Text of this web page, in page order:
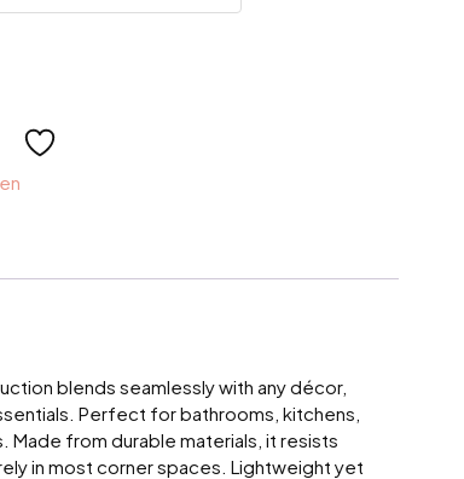
blends seamlessly with any décor,
Perfect for bathrooms, kitchens,
Made from durable materials, it resists
in most corner spaces. Lightweight yet